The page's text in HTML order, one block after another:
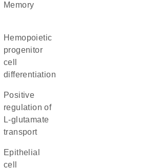
memory
hemopoietic
progenitor
cell
differentiation
positive
regulation of
L-glutamate
transport
epithelial
cell